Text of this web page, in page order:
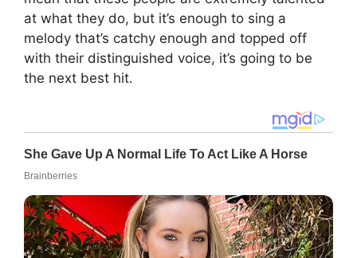
at what they do, but it’s enough to sing a
melody that’s catchy enough and topped off
with their distinguished voice, it’s going to be
the next best hit.